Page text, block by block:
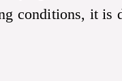
conditions, it is